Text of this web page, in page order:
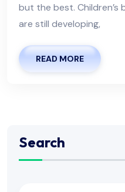
but the best. Children’s
are still developing,
READ MORE
Search